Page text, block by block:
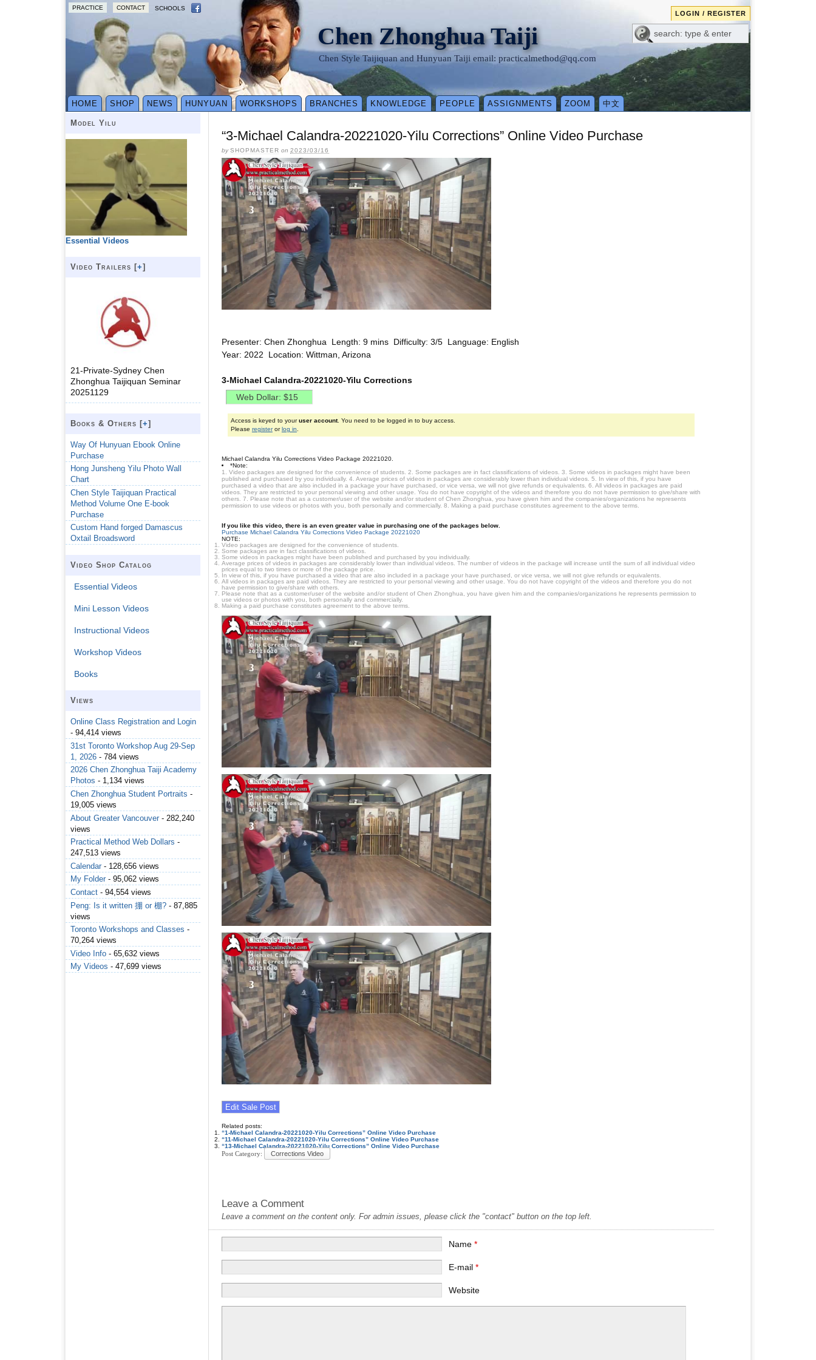
PRACTICE CONTACT SCHOOLS
LOGIN / REGISTER
Chen Zhonghua Taiji
Chen Style Taijiquan and Hunyuan Taiji email: practicalmethod@qq.com
HOME SHOP NEWS HUNYUAN WORKSHOPS BRANCHES KNOWLEDGE PEOPLE ASSIGNMENTS ZOOM 中文
“3-Michael Calandra-20221020-Yilu Corrections” Online Video Purchase
bySHOPMASTER on 2023/03/16
Presenter: Chen Zhonghua Length: 9 mins Difficulty: 3/5 Language: English
Year: 2022 Location: Wittman, Arizona
3-Michael Calandra-20221020-Yilu Corrections
Access is keyed to youruser account. You need to be logged in to buy access.
Please registerorlog in
Michael Calandra Yilu Corrections Video Package 20221020.
*Note:
1. Video packages are designed for the convenience of students. 2. Some packages are in fact classifications of videos. 3. Some videos in packages might have been
published and purchased by you individually. 4. Average prices of videos in packages are considerably lower than individual videos. 5. In view of this, if you have
purchased a video that are also included in a package your have purchased, or vice versa, we will not give refunds or equivalents. 6. All videos in packages are paid
videos. They are restricted to your personal viewing and other usage. You do not have copyright of the videos and therefore you do not have permission to give/share with
others. 7. Please note that as a customer/user of the website and/or student of Chen Zhonghua, you have given him and the companies/organizations he represents
permission to use videos or photos with you, both personally and commercially. 8. Making a paid purchase constitutes agreement to the above terms.
If you like this video, there is an even greater value in purchasing one of the packages below.
Purchase Michael Calandra Yilu Corrections Video Package 20221020
NOTE:
Video packages are designed for the convenience of students.
Some packages are in fact classifications of videos.
Some videos in packages might have been published and purchased by you individually.
Average prices of videos in packages are considerably lower than individual videos. The number of videos in the package will increase until the sum of all individual video
prices equal to two times or more of the package price.
In view of this, if you have purchased a video that are also included in a package your have purchased, or vice versa, we will not give refunds or equivalents.
All videos in packages are paid videos. They are restricted to your personal viewing and other usage. You do not have copyright of the videos and therefore you do not
have permission to give/share with others.
Please note that as a customer/user of the website and/or student of Chen Zhonghua, you have given him and the companies/organizations he represents permission to
use videos or photos with you, both personally and commercially.
Making a paid purchase constitutes agreement to the above terms.
Related posts:
“1-Michael Calandra-20221020-Yilu Corrections” Online Video Purchase
“11-Michael Calandra-20221020-Yilu Corrections” Online Video Purchase
“13-Michael Calandra-20221020-Yilu Corrections” Online Video Purchase
Post Category: Corrections Video
Leave a Comment
Leave a comment on the content only. For admin issues, please click the "contact" button on the top left.
Name*
E-mail*
Website
Model Yilu
Essential Videos
Video Trailers [+]
21-Private-Sydney Chen
Zhonghua Taijiquan Seminar
20251129
Books & Others [+]
Way Of Hunyuan Ebook Online
Purchase
Hong Junsheng Yilu Photo Wall
Chart
Chen Style Taijiquan Practical
Method Volume One E-book
Purchase
Custom Hand forged Damascus
Oxtail Broadsword
Video Shop Catalog
Essential Videos
Mini Lesson Videos
Instructional Videos
Workshop Videos
Books
Views
Online Class Registration and Login
- 94,414 views
31st Toronto Workshop Aug 29-Sep
1, 2026 - 784 views
2026 Chen Zhonghua Taiji Academy
Photos - 1,134 views
Chen Zhonghua Student Portraits -
19,005 views
About Greater Vancouver - 282,240
views
Practical Method Web Dollars -
247,513 views
Calendar - 128,656 views
My Folder - 95,062 views
Contact - 94,554 views
Peng: Is it written 掤 or 棚? - 87,885
views
Toronto Workshops and Classes -
70,264 views
Video Info - 65,632 views
My Videos - 47,699 views